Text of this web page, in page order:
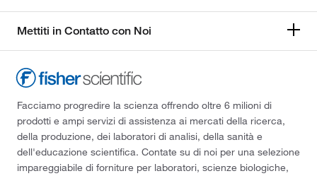
Mettiti in Contatto con Noi
Facciamo progredire la scienza offrendo oltre 6 milioni di
prodotti e ampi servizi di assistenza ai mercati della ricerca,
della produzione, dei laboratori di analisi, della sanità e
dell'educazione scientifica. Contate su di noi per una selezione
impareggiabile di forniture per laboratori, scienze biologiche,